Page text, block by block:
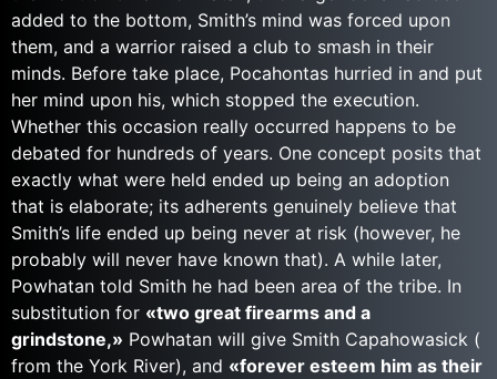
added to the bottom, Smith’s mind was forced upon
them, and a warrior raised a club to smash in their
minds. Before take place, Pocahontas hurried in and put
her mind upon his, which stopped the execution.
Whether this occasion really occurred happens to be
debated for hundreds of years. One concept posits that
exactly what were held ended up being an adoption
that is elaborate; its adherents genuinely believe that
Smith’s life ended up being never at risk (however, he
probably will never have known that). A while later,
Powhatan told Smith he had been area of the tribe. In
substitution for «two great firearms and a
grindstone,» Powhatan will give Smith Capahowasick (
from the York River), and «forever esteem him as their